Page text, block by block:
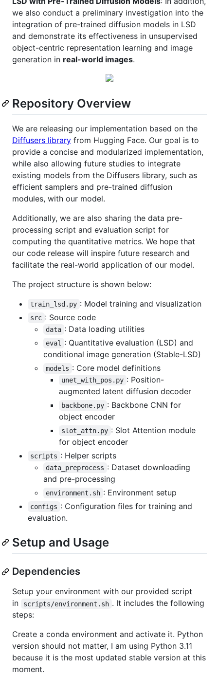
we also conduct a preliminary investigation into the
integration of pre-trained diffusion models in LSD
and demonstrate its effectiveness in unsupervised
object-centric representation learning and image
generation in real-world images.
Repository Overview
We are releasing our implementation based on the
Diffusers library from Hugging Face. Our goal is to
provide a concise and modularized implementation,
while also allowing future studies to integrate
existing models from the Diffusers library, such as
efficient samplers and pre-trained diffusion
modules, with our model.
Additionally, we are also sharing the data pre-
processing script and evaluation script for
computing the quantitative metrics. We hope that
our code release will inspire future research and
facilitate the real-world application of our model.
The project structure is shown below:
train_lsd.py : Model training and visualization
src : Source code
data : Data loading utilities
eval
: Quantitative evaluation (LSD) and
conditional image generation (Stable-LSD)
models : Core model definitions
unet_with_pos.py : Position-
augmented latent diffusion decoder
backbone.py : Backbone CNN for
object encoder
slot_attn.py : Slot Attention module
for object encoder
scripts : Helper scripts
data_preprocess : Dataset downloading
and pre-processing
environment.sh : Environment setup
configs : Configuration files for training and
evaluation.
Setup and Usage
Dependencies
Setup your environment with our provided script
in
scripts/environment.sh . It includes the following
steps:
Create a conda environment and activate it. Python
version should not matter, I am using Python 3.11
because it is the most updated stable version at this
moment.